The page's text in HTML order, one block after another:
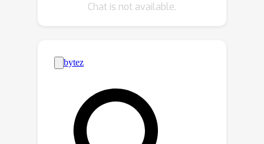
datasets, thus shaping the data dis-
compliance with safety constraints
through effective data utilization and
regularization techniques to benefit
offline safe RL training. Comprehensive
evaluations on public benchmarks and
varying datasets showcase OASIS’s
Chat is not available.